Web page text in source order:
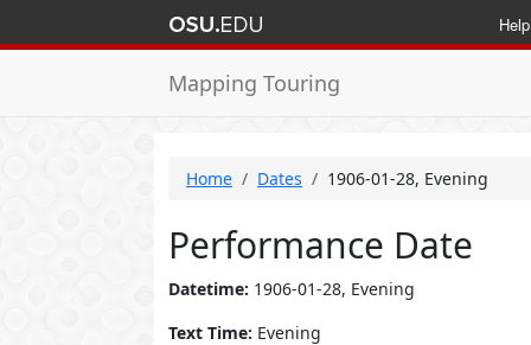
Help
Mapping Touring
Home Dates 1906-01-28, Evening
Performance Date
Datetime: 1906-01-28, Evening
Text Time: Evening